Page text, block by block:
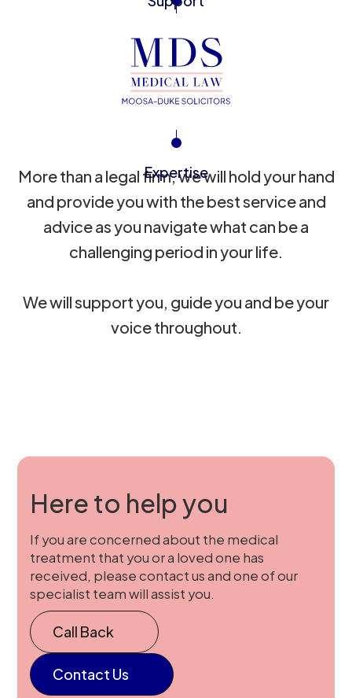
Expertise
More than a legal firm, we will hold your hand
and provide you with the best service and
advice as you navigate what can be a
challenging period in your life.
We will support you, guide you and be your
voice throughout.
Here to help you
If you are concerned about the medical
treatment that you or a loved one has
received, please contact us and one of our
specialist team will assist you.
Call Back
Contact Us